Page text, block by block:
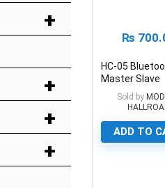
+
+
+
+
₨
HC-05
Master Slave
Transceiver
Sold by
ADD TO